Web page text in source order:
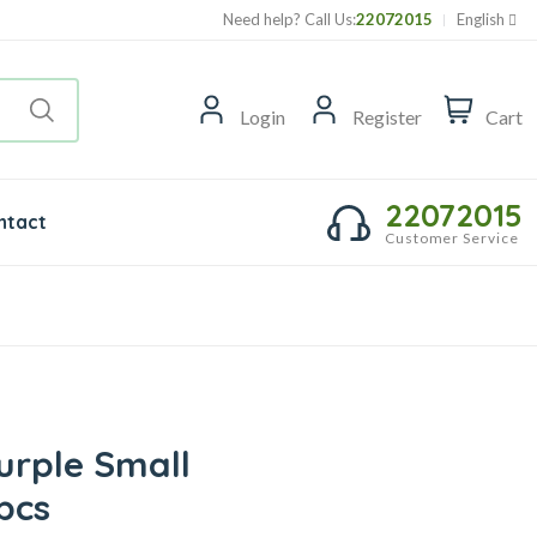
Need help? Call Us:22072015 English
Login Register Cart
22072015
Customer Service
Small